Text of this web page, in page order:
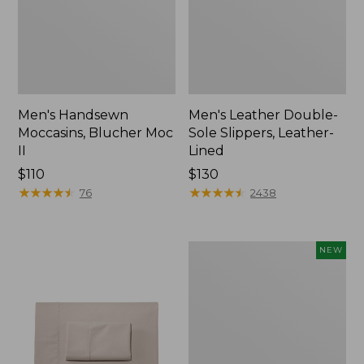
Men's Handsewn
Moccasins, Blucher Moc
Price:
$110
$110
★★★★★
★★★★★ 76
Men's Leather Double-
Sole Slippers, Leather-
Lined
Price:
$130
$130
★★★★★
★★★★★ 2438
NEW